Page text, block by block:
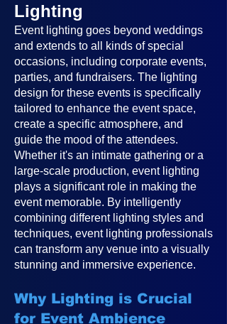
Lighting
Event lighting goes beyond weddings
and extends to all kinds of special
occasions, including corporate events,
parties, and fundraisers. The lighting
design for these events is specifically
tailored to enhance the event space,
create a specific atmosphere, and
guide the mood of the attendees.
Whether it's an intimate gathering or a
large-scale production, event lighting
plays a significant role in making the
event memorable. By intelligently
combining different lighting styles and
techniques, event lighting professionals
can transform any venue into a visually
stunning and immersive experience.
Why Lighting is Crucial
for Event Ambience